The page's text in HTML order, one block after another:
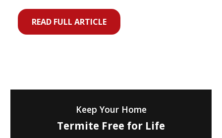
READ FULL ARTICLE
Keep Your Home
Termite Free for Life